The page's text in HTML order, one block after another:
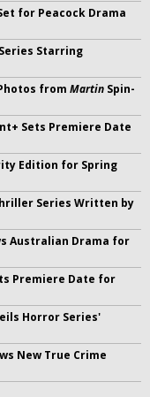
for Peacock Drama
Starring
from Martin Spin-
Sets Premiere Date
Edition for Spring
Series Written by
Australian Drama for
Premiere Date for
Horror Series'
New True Crime